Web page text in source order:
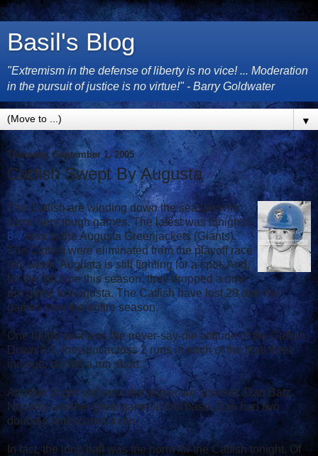
Basil's Blog
"Extremism in the defense of liberty is no vice! ... Moderation
in the pursuit of justice is no virtue!" - Barry Goldwater
▼
Thursday, September 1, 2005
Catfish Swept By Augusta
The Catfish are winding down the season with
some very tough games. The latest was tonight's
8-7loss to the Augusta Greenjackets (Giants).
The Catfish were eliminated from the playoff race
this week. Augusta is still fighting for a spot. And,
for the 8th time this season, they dropped a one-
run game to Augusta. The Catfish have lost 29 one-run
games over the entire season.
One bright spot was the never-say-die attitude of the Catfish.
Down 8-1, they put across 2 runs in each of the final three
innings, but fell a run short.
Another bright spot was the player we sponsor, Dan Batz.
Not only another great game at first base, Dan had two
doubles and scored a run.
In fact, the long ball was the norm for the Catfish tonight. Of